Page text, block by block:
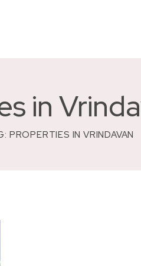
in
PROPERTIES IN VRINDAVAN